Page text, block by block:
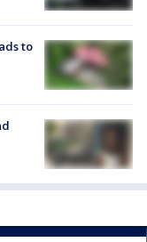
to